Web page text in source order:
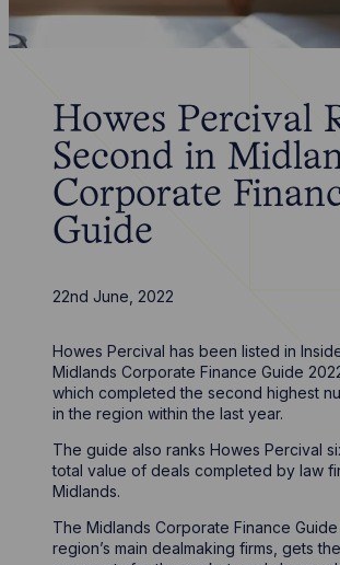
Howes Percival
Second in
Corporate
Guide
22nd June, 2022
Howes Percival has been listed in
Midlands Corporate Finance Guide
which completed the second highest
in the region within the last year.
The guide also ranks Howes Percival
total value of deals completed by law
Midlands.
The Midlands Corporate Finance
region’s main dealmaking firms, gets